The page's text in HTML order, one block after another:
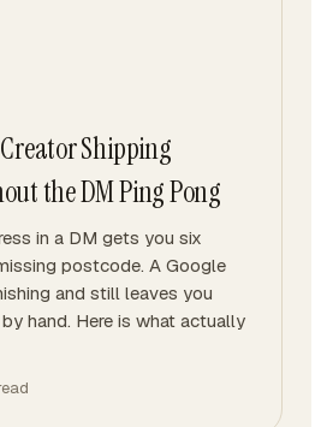
Shipping
the DM Ping Pong
in a DM gets you six
postcode. A Google
and still leaves you
hand. Here is what actually